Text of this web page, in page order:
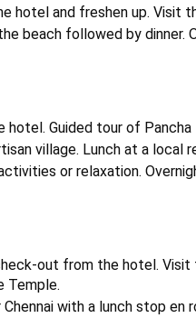
hotel and freshen up. Visit
beach followed by dinner.
Guided tour of Pancha
village. Lunch at a local
or relaxation.
out from the hotel. Visit
Temple.
with a lunch stop en